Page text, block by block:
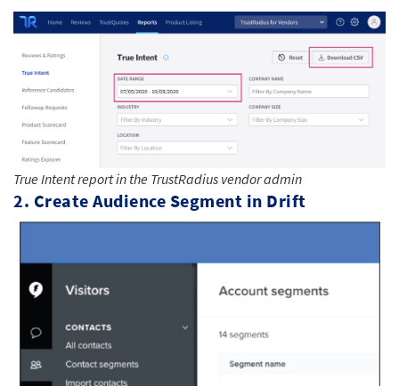
True Intent report in the TrustRadius vendor admin
2. Create Audience Segment in Drift